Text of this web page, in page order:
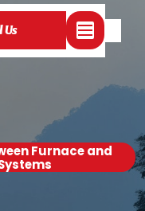
Us
Furnace and